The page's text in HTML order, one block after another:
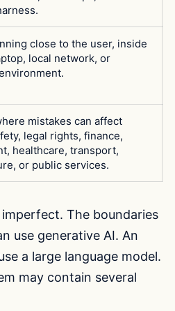
close to the user, inside
local network, or
mistakes can affect
legal rights, finance,
healthcare, transport,
or public services.
The boundaries
use generative AI. An
a large language model.
may contain several